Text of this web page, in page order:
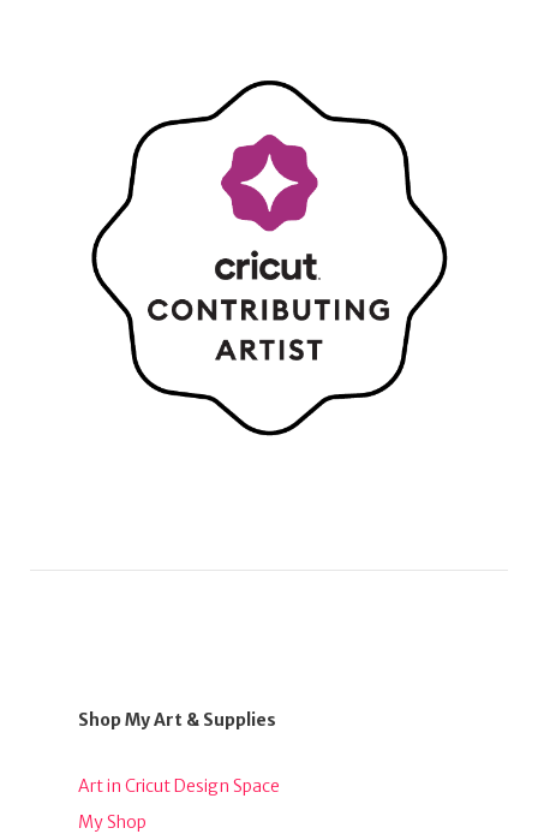
Shop My Art & Supplies
Art in Cricut Design Space
My Shop